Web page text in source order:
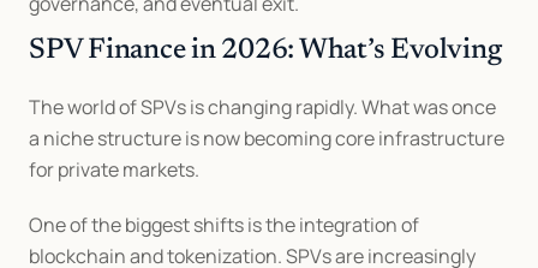
SPV Finance in 2026: What’s Evolving
The world of SPVs is changing rapidly. What was once
a niche structure is now becoming core infrastructure
for private markets.
One of the biggest shifts is the integration of
blockchain and tokenization. SPVs are increasingly